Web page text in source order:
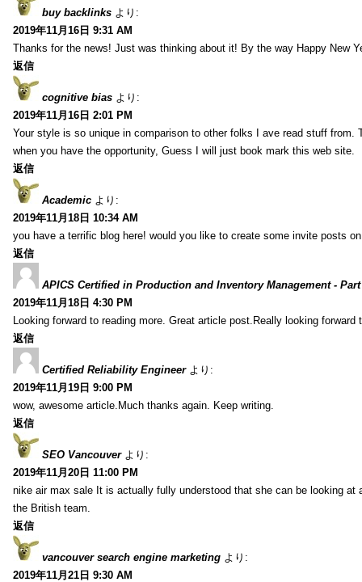
buy backlinks より:
2019年11月16日 9:31 AM
Thanks for the news! Just was thinking about it! By the way Happy New
返信
cognitive bias より:
2019年11月16日 2:01 PM
Your style is so unique in comparison to other folks I ave read stuff from.
when you have the opportunity, Guess I will just book mark this web site.
返信
Academic より:
2019年11月18日 10:34 AM
you have a terrific blog here! would you like to create some invite posts
返信
APICS Certified in Production and Inventory Management - Part
2019年11月18日 4:30 PM
Looking forward to reading more. Great article post.Really looking forward
返信
Certified Reliability Engineer より:
2019年11月19日 9:00 PM
wow, awesome article.Much thanks again. Keep writing.
返信
SEO Vancouver より:
2019年11月20日 11:00 PM
nike air max sale It is actually fully understood that she can be looking at
the British team.
返信
vancouver search engine marketing より:
2019年11月21日 9:30 AM